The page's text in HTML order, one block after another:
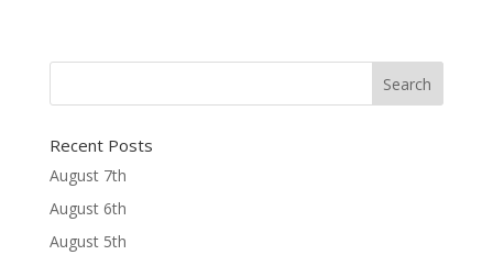
Recent Posts
August 7th
August 6th
August 5th